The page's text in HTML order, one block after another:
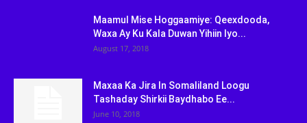
Maamul Mise Hoggaamiye: Qeexdooda,
Waxa Ay Ku Kala Duwan Yihiin Iyo...
August 17, 2018
Maxaa Ka Jira In Somaliland Loogu
Tashaday Shirkii Baydhabo Ee...
June 10, 2018